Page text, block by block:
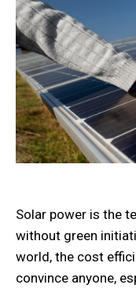
Solar power is the
without green
world, the cost
convince anyone,